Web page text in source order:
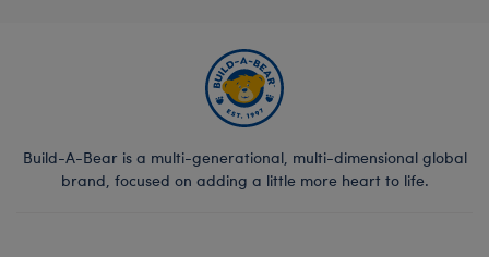
Build-A-Bear is a multi-generational, multi-dimensional global
brand, focused on adding a little more heart to life.